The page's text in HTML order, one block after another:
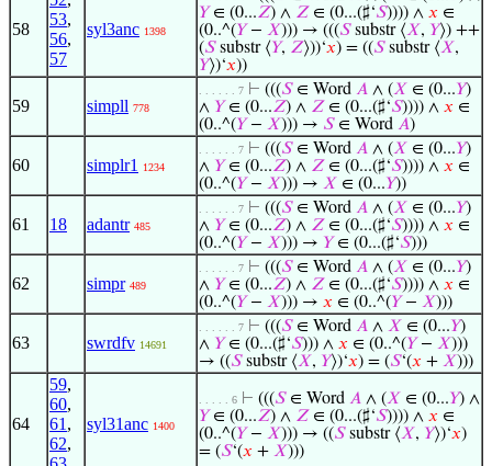
58
53,
56,
57
syl3anc 1398
𝑌∈ (0...𝑍) ∧ 𝑍 ∈ (0...(♯‘𝑆)))) ∧ 𝑥 ∈
(0..^(𝑌− 𝑋))) → (((𝑆substr ⟨𝑋, 𝑌⟩) ++
(𝑆substr ⟨𝑌, 𝑍⟩))‘𝑥) = ((𝑆substr ⟨𝑋,
𝑌⟩)‘𝑥))
59 simpll 778
. . . . . . 7 ⊢ (((𝑆∈ Word 𝐴 ∧ (𝑋 ∈ (0...𝑌)
∧ 𝑌∈ (0...𝑍) ∧ 𝑍 ∈ (0...(♯‘𝑆)))) ∧ 𝑥 ∈
(0..^(𝑌− 𝑋))) → 𝑆∈ Word 𝐴)
60 simplr1 1234
. . . . . . 7 ⊢ (((𝑆∈ Word 𝐴 ∧ (𝑋 ∈ (0...𝑌)
∧ 𝑌∈ (0...𝑍) ∧ 𝑍 ∈ (0...(♯‘𝑆)))) ∧ 𝑥 ∈
(0..^(𝑌− 𝑋))) → 𝑋 ∈ (0...𝑌))
61 18 adantr 485
. . . . . . 7 ⊢ (((𝑆∈ Word 𝐴 ∧ (𝑋 ∈ (0...𝑌)
∧ 𝑌∈ (0...𝑍) ∧ 𝑍 ∈ (0...(♯‘𝑆)))) ∧ 𝑥 ∈
(0..^(𝑌− 𝑋))) → 𝑌∈ (0...(♯‘𝑆)))
62 simpr 489
. . . . . . 7 ⊢ (((𝑆∈ Word 𝐴 ∧ (𝑋 ∈ (0...𝑌)
∧ 𝑌∈ (0...𝑍) ∧ 𝑍 ∈ (0...(♯‘𝑆)))) ∧ 𝑥 ∈
(0..^(𝑌− 𝑋))) → 𝑥 ∈ (0..^(𝑌− 𝑋)))
63 swrdfv 14691
. . . . . . 7 ⊢ (((𝑆∈ Word 𝐴 ∧ 𝑋 ∈ (0...𝑌)
∧ 𝑌∈ (0...(♯‘𝑆))) ∧ 𝑥 ∈ (0..^(𝑌− 𝑋)))
→ ((𝑆substr ⟨𝑋, 𝑌⟩)‘𝑥) = (𝑆‘(𝑥 + 𝑋)))
64
59,
60,
61 ,
62,
syl31anc 1400
. . . . . 6 ⊢ (((𝑆∈ Word 𝐴 ∧ (𝑋 ∈ (0...𝑌) ∧
𝑌∈ (0...𝑍) ∧ 𝑍 ∈ (0...(♯‘𝑆)))) ∧ 𝑥 ∈
(0..^(𝑌− 𝑋))) → ((𝑆substr ⟨𝑋, 𝑌⟩)‘𝑥)
= (𝑆‘(𝑥 + 𝑋)))